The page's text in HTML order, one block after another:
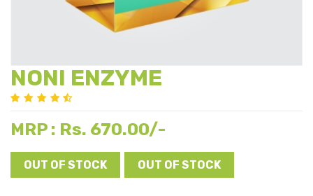
NONI ENZYME
MRP : Rs. 670.00/-
OUT OF STOCK OUT OF STOCK